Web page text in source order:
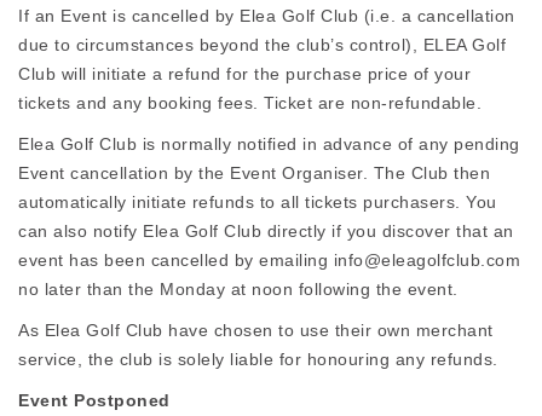
If an Event is cancelled by Elea Golf Club (i.e. a cancellation
due to circumstances beyond the club’s control), ELEA Golf
Club will initiate a refund for the purchase price of your
tickets and any booking fees. Ticket are non-refundable.
Elea Golf Club is normally notified in advance of any pending
Event cancellation by the Event Organiser. The Club then
automatically initiate refunds to all tickets purchasers. You
can also notify Elea Golf Club directly if you discover that an
event has been cancelled by emailing info@eleagolfclub.com
no later than the Monday at noon following the event.
As Elea Golf Club have chosen to use their own merchant
service, the club is solely liable for honouring any refunds.
Event Postponed